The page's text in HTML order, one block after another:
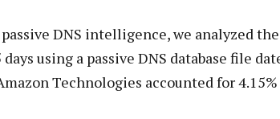
DNS intelligence, we analyzed
using a passive DNS database file
Technologies accounted for